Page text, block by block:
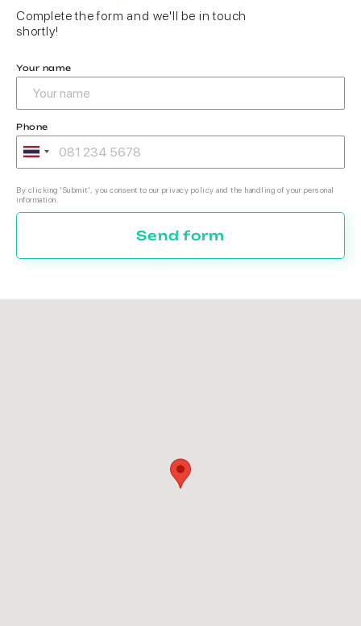
Complete the form and we'll be in touch
shortly!
Your name
Phone
By clicking 'Submit', you consent to our privacy policy and the handling of your personal
information.
Send form